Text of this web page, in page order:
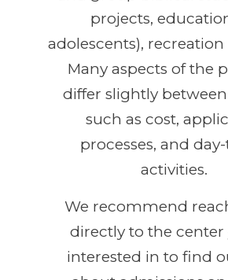
projects,
adolescents),
Many aspects of the
differ slightly
such as cost,
processes, and
activities.
We recommend
directly to the center
interested in to find